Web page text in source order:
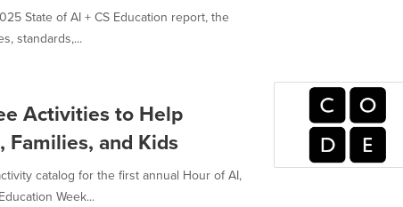
State of AI + CS Education report, the
standards,...
Activities to Help
and Kids
catalog for the first annual Hour of AI,
Week...